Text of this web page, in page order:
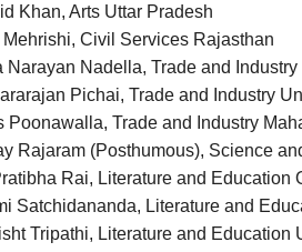
Khan, Arts Uttar Pradesh
Mehrishi, Civil Services Rajasthan
Narayan Nadella, Trade and
Pichai, Trade and Industry
Poonawalla, Trade and Industry
Rajaram (Posthumous), Science
Rai, Literature and Education
Satchidananda, Literature and
Tripathi, Literature and Education